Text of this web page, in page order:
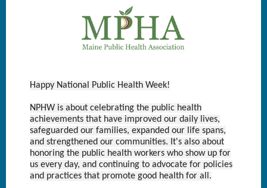
Happy National Public Health Week!
NPHW is about celebrating the public health
achievements that have improved our daily lives,
safeguarded our families, expanded our life spans,
and strengthened our communities. It's also about
honoring the public health workers who show up for
us every day, and continuing to advocate for policies
and practices that promote good health for all.